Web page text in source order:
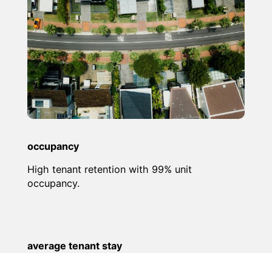
occupancy
High tenant retention with 99% unit
occupancy.
average tenant stay